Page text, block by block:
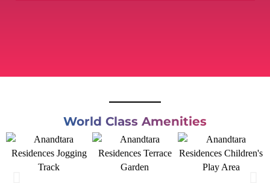
World Class Amenities